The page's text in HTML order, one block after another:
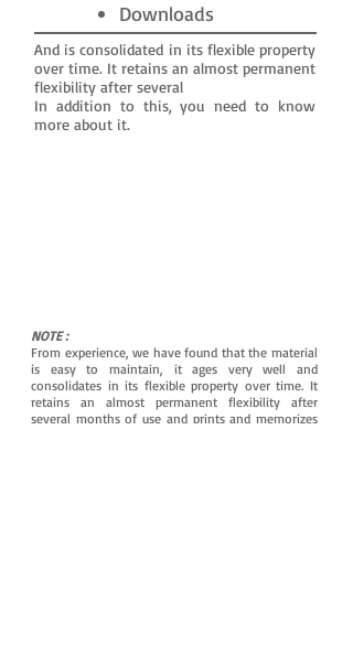
Downloads
And is consolidated in its flexible property
over time. It retains an almost permanent
flexibility after several
In addition to this, you need to know
more about it.
NOTE :
From experience, we have found that the material
is easy to maintain, it ages very well and
consolidates in its flexible property over time. It
retains an almost permanent flexibility after
several months of use and prints and memorizes